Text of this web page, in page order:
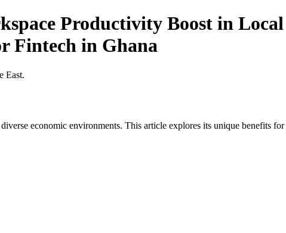
Productivity Boost in
Fintech in Ghana
East.
economic environments. This article explores its unique benefits